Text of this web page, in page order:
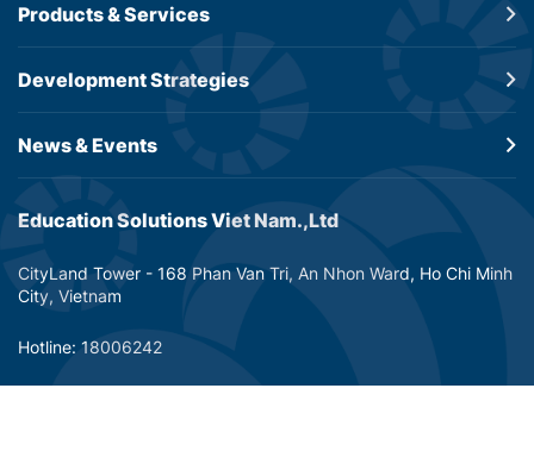
Education Solutions Viet Nam.,Ltd
CityLand Tower - 168 Phan Van Tri, An Nhon Ward, Ho Chi Minh
City, Vietnam
Hotline: 18006242
Products &Services
DevelopmentStrategies
News & Events